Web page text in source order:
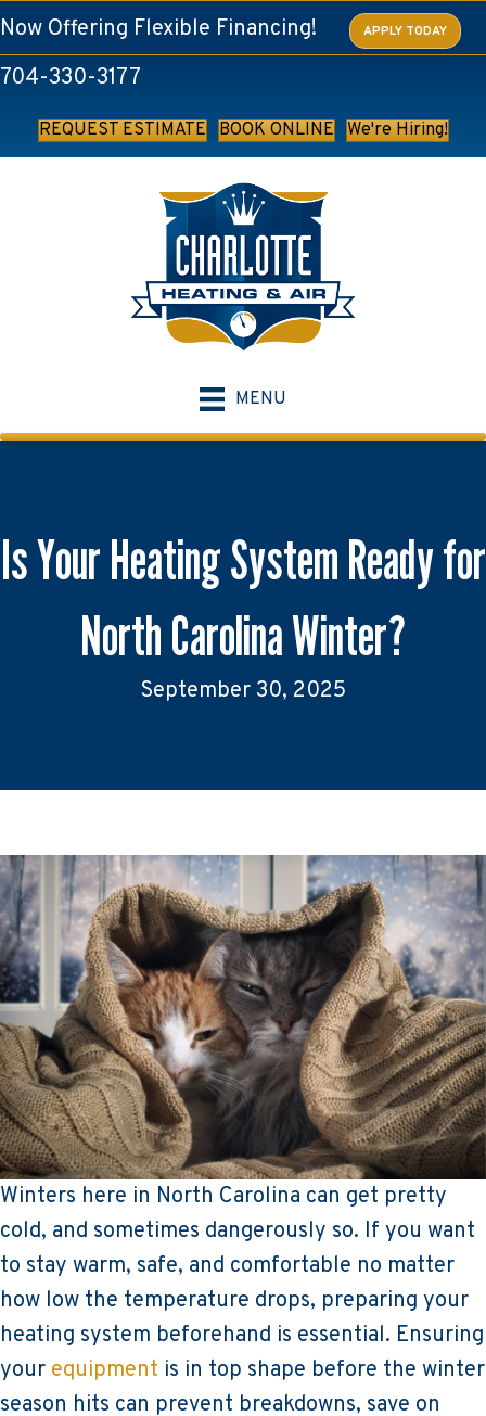
Now Offering Flexible Financing! APPLY TODAY
704-330-3177
REQUEST ESTIMATE BOOK ONLINE We're Hiring!
MENU
Is Your Heating System Ready for
North Carolina Winter?
September 30, 2025
Winters here in North Carolina can get pretty
cold, and sometimes dangerously so. If you want
to stay warm, safe, and comfortable no matter
how low the temperature drops, preparing your
heating system beforehand is essential. Ensuring
your equipment is in top shape before the winter
season hits can prevent breakdowns, save on